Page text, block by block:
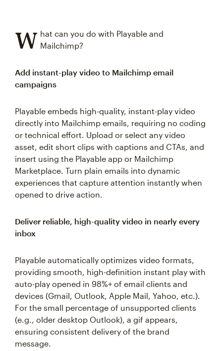
W hat can you do with Playable and
Mailchimp?
Add instant-play video to Mailchimp email
campaigns
Playable embeds high-quality, instant-play video
directly into Mailchimp emails, requiring no coding
or technical effort. Upload or select any video
asset, edit short clips with captions and CTAs, and
insert using the Playable app or Mailchimp
Marketplace. Turn plain emails into dynamic
experiences that capture attention instantly when
opened to drive action.
Deliver reliable, high-quality video in nearly every
inbox
Playable automatically optimizes video formats,
providing smooth, high-definition instant play with
auto-play opened in 98%+ of email clients and
devices (Gmail, Outlook, Apple Mail, Yahoo, etc.).
For the small percentage of unsupported clients
(e.g., older desktop Outlook), a gif appears,
ensuring consistent delivery of the brand
message.